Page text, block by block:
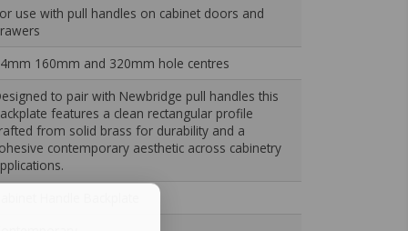
use with pull handles on cabinet doors and
160mm and 320mm hole centres
to pair with Newbridge pull handles this
features a clean rectangular profile
from solid brass for durability and a
contemporary aesthetic across cabinetry